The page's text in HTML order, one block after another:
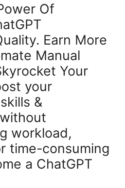
Of
Earn More
Manual
Your
your
&
workload,
time-consuming
a ChatGPT